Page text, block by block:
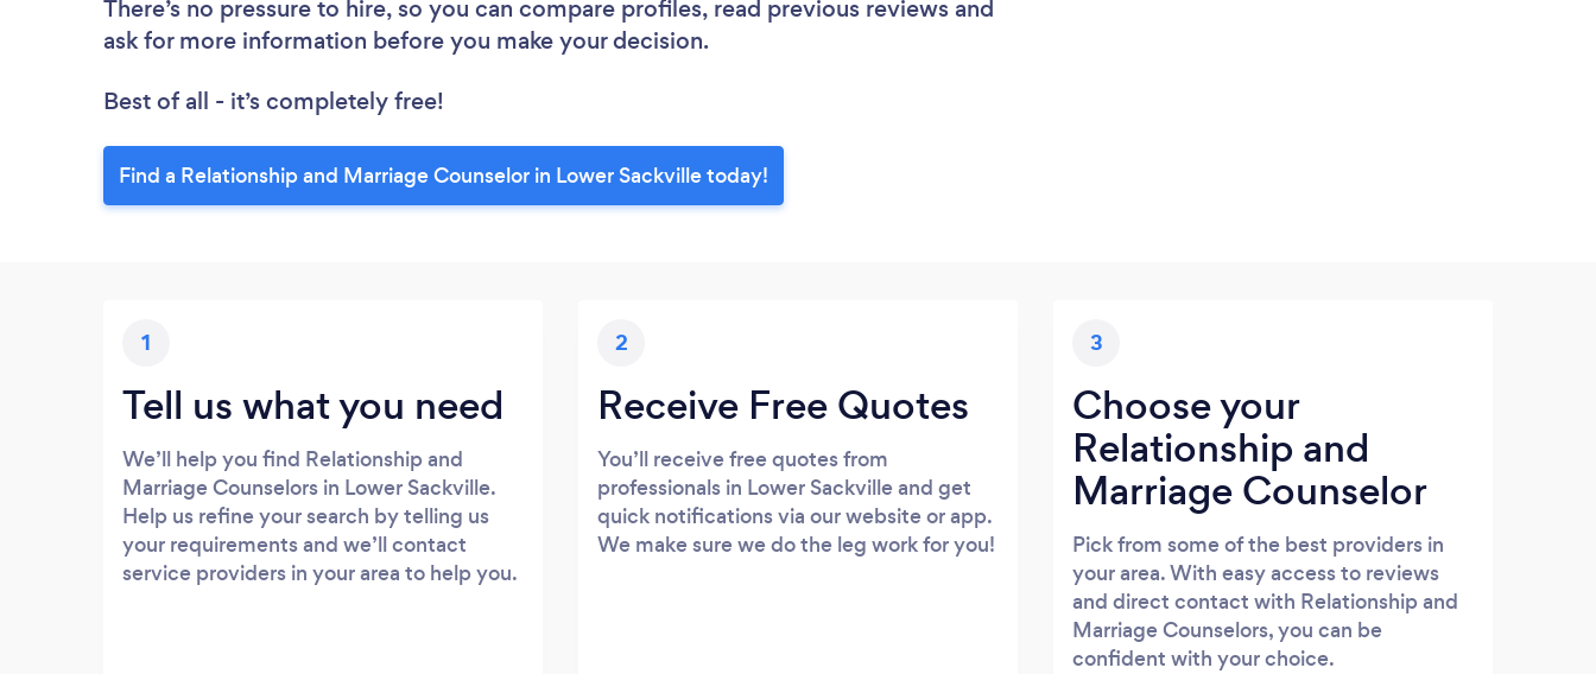
There’s no pressure to hire, so you can compare profiles, read previous reviews and
ask for more information before you make your decision.
Best of all - it’s completely free!
Find a Relationship and Marriage Counselor in Lower Sackville today!
1
Tell us what you need
We’ll help you find Relationship and
Marriage Counselors in Lower Sackville.
Help us refine your search by telling us
your requirements and we’ll contact
service providers in your area to help you.
2
Receive Free Quotes
You’ll receive free quotes from
professionals in Lower Sackville and get
quick notifications via our website or app.
We make sure we do the leg work for you!
3
Choose your
Relationship and
Marriage Counselor
Pick from some of the best providers in
your area. With easy access to reviews
and direct contact with Relationship and
Marriage Counselors, you can be
confident with your choice.